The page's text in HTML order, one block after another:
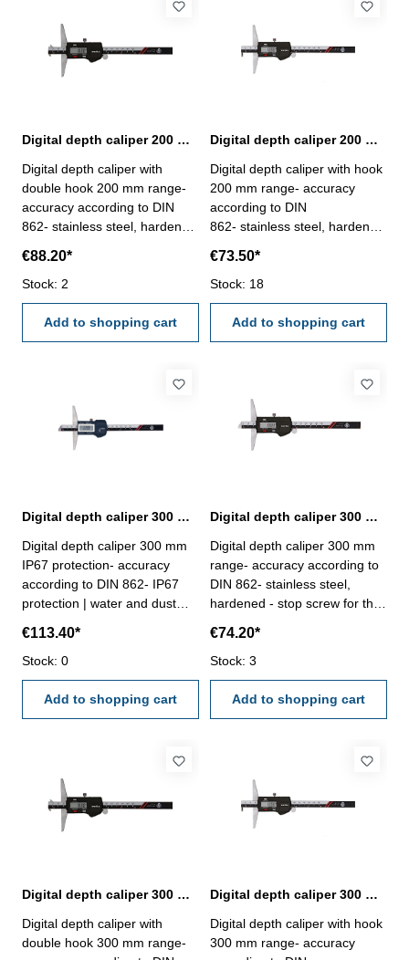
Digital depth caliper 200 mm range with double hook | DIN 862
Digital depth caliper with
double hook 200 mm range-
accuracy according to DIN
862- stainless steel, hardened
hook, used for thickness
measurement- finely ground
and lapped depth base- stop
screw for the vernier - buttons:
OFF/ON, ZERO, mm/inch-
€88.20*
Stock: 2
Add to shopping cart
Digital depth caliper 200 mm range with hook | DIN 862
Digital depth caliper with hook
200 mm range- accuracy
according to DIN
862- stainless steel, hardened
used for thickness
measurement- finely ground
and lapped depth base- stop
screw for the vernier - buttons:
OFF/ON, ZERO, mm/inch-
€73.50*
Stock: 18
Add to shopping cart
Digital depth caliper 300 mm IP67 protection | DIN 862
Digital depth caliper 300 mm
IP67 protection- accuracy
according to DIN 862- IP67
protection | water and dust
hardened- finely ground and
lapped depth base- buttons:
INC, MODE, HOLD and
POWER/0- deliver with
inspection report- in plastic
€113.40*
Stock: 0
Add to shopping cart
Digital depth caliper 300 mm range | DIN 862
Digital depth caliper 300 mm
range- accuracy according to
DIN 862- stainless steel,
hardened - stop screw for the
lapped depth base- buttons:
OFF/ON, ZERO, mm/inch-
deliver with inspection report-
in plastic box
€74.20*
Stock: 3
Add to shopping cart
Digital depth caliper 300 mm range with double hook | DIN 862
Digital depth caliper with
double hook 300 mm range-
Digital depth caliper 300 mm range with hook | DIN 862
Digital depth caliper with hook
300 mm range- accuracy